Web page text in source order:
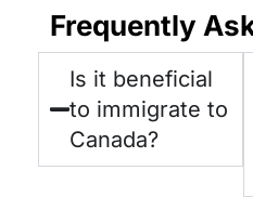
Frequently
Is it beneficial
to immigrate to
Canada?